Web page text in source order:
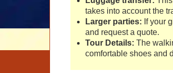
takes into account the
Larger parties: If your
and request a quote.
Tour Details: The
comfortable shoes and